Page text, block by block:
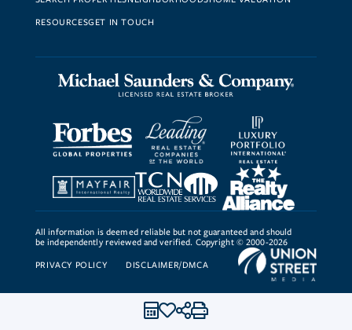
RESOURCESGET IN TOUCH
All information is deemed reliable but not guaranteed and should
be independently reviewed and verified. Copyright © 2000-2026
PRIVACY POLICY DISCLAIMER/DMCA